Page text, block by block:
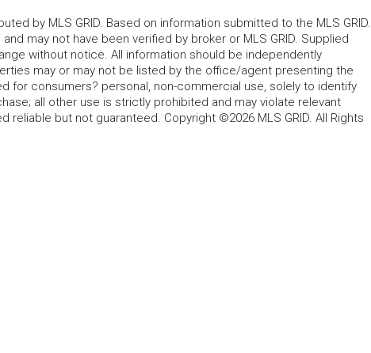
by MLS GRID. Based on information submitted to the MLS GRID.
may not have been verified by broker or MLS GRID. Supplied
without notice. All information should be independently
may or may not be listed by the office/agent presenting the
for consumers? personal, non-commercial use, solely to identify
all other use is strictly prohibited and may violate relevant
reliable but not guaranteed. Copyright ©2026 MLS GRID. All Rights